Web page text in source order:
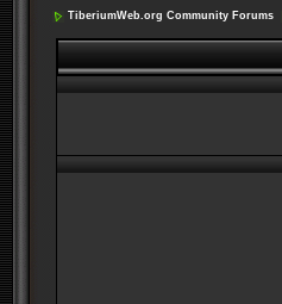
TiberiumWeb.org Community Forums